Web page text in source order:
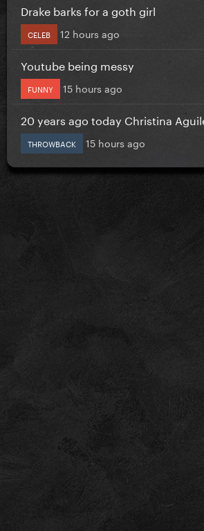
Drake barks for a goth girl
CELEB 12 hours ago
Youtube being messy
FUNNY 15 hours ago
20 years ago today Christina
THROWBACK 15 hours ago